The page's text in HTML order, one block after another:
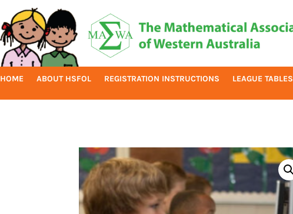
HOME ABOUT HSFOL REGISTRATION INSTRUCTIONS LEAGUE TABLES